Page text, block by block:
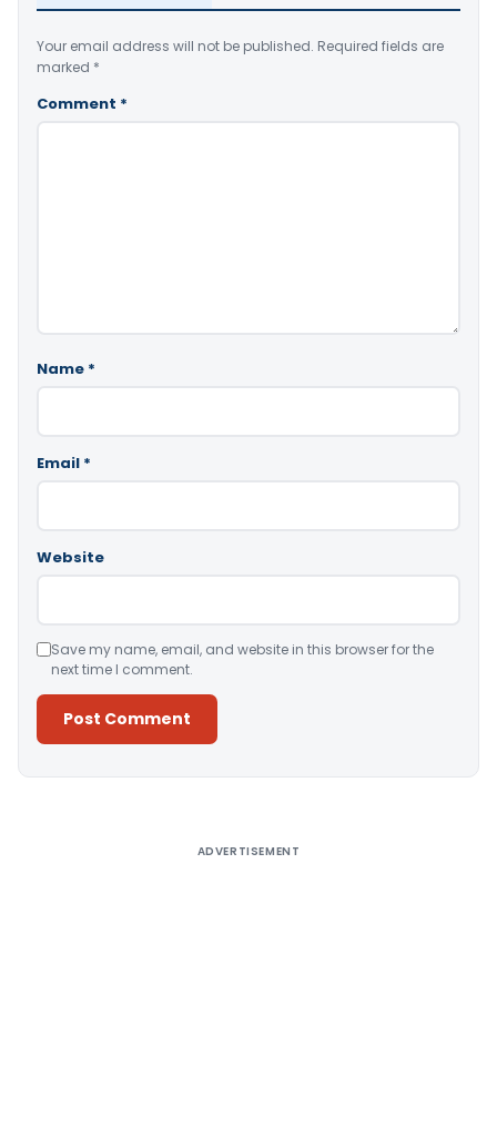
Your email address will not be published. Required fields are
marked *
Comment *
Name *
Email *
Website
Save my name, email, and website in this browser for the
next time I comment.
ADVERTISEMENT